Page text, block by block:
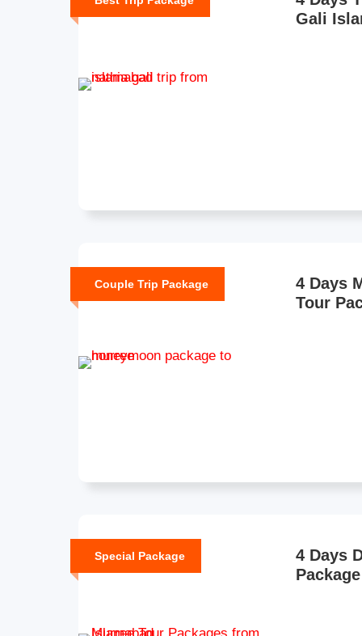
Gali
Couple Trip Package
4 Days
Tour
Special Package
4 Days